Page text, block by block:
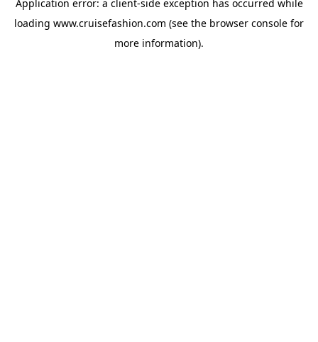
Application error: a client-side exception has occurred while
loading www.cruisefashion.com (see the browser console for
more information).